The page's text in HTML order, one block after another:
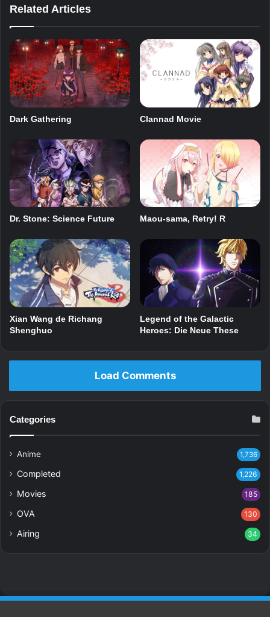
Related Articles
Dark Gathering Clannad Movie
Dr. Stone: Science Future Maou-sama, Retry! R
Xian Wang de Richang
Shenghuo
Legend of the Galactic
Heroes: Die Neue These
Load Comments
Categories
Anime 1,736
Completed 1,226
Movies 185
OVA 130
Airing 34